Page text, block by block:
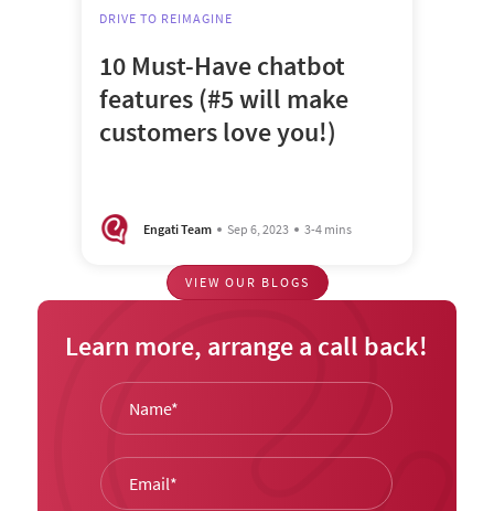
DRIVE TO REIMAGINE
10 Must-Have chatbot
features (#5 will make
customers love you!)
Engati Team Sep 6, 2023 3-4 mins
VIEW OUR BLOGS
Learn more, arrange a call back!